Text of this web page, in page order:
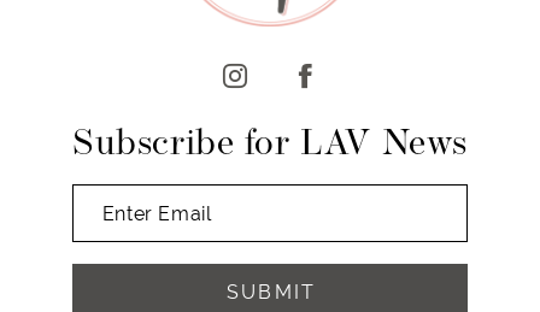
Subscribe for LAV News
SUBMIT